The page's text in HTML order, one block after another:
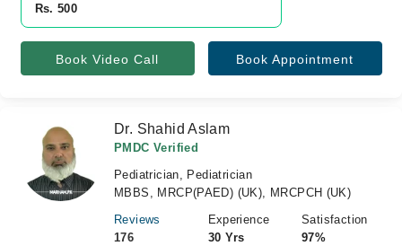
Rs. 500
Book Video Call Book Appointment
Dr. Shahid Aslam
PMDC Verified
Pediatrician, Pediatrician
MBBS, MRCP(PAED) (UK), MRCPCH (UK)
Reviews
176
Experience
30 Yrs
Satisfaction
97%